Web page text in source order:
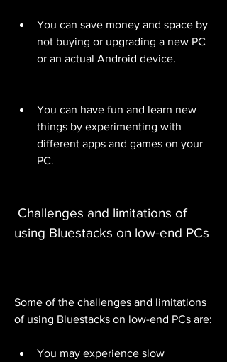
You can save money and space by
not buying or upgrading a new PC
or an actual Android device.
You can have fun and learn new
things by experimenting with
different apps and games on your
PC.
using Bluestacks on low-end PCs
Some of the challenges and limitations
of using Bluestacks on low-end PCs are:
You may experience slow